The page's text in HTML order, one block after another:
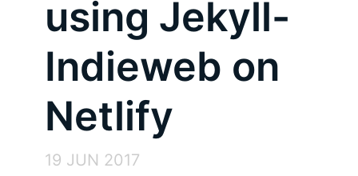
using Jekyll-
Indieweb on
Netlify
19 JUN 2017